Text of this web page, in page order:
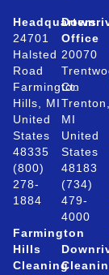
Headquarters
24701
Halsted
Road
Farmington
Hills, MI
United
States
48335
(800)
278-
1884
Farmington
Hills
Cleaning
Office
20070
Ct.
Trenton,
MI
United
States
48183
(734)
479-
4000